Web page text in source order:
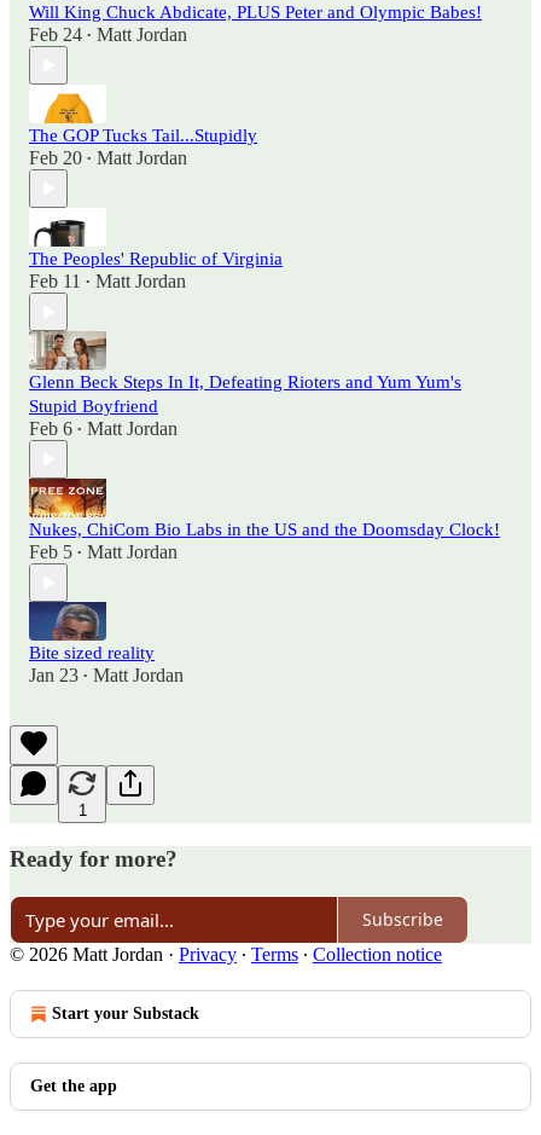
Will King Chuck Abdicate, PLUS Peter and Olympic Babes!
Feb 24 • Matt Jordan
The GOP Tucks Tail...Stupidly
Feb 20 • Matt Jordan
The Peoples' Republic of Virginia
Feb 11 • Matt Jordan
Glenn Beck Steps In It, Defeating Rioters and Yum Yum's
Stupid Boyfriend
Feb 6 • Matt Jordan
Nukes, ChiCom Bio Labs in the US and the Doomsday Clock!
Feb 5 • Matt Jordan
Bite sized reality
Jan 23 • Matt Jordan
1
Ready for more?
Subscribe
© 2026 Matt Jordan · Privacy ∙ Terms ∙ Collection notice
Start your Substack
Get the app